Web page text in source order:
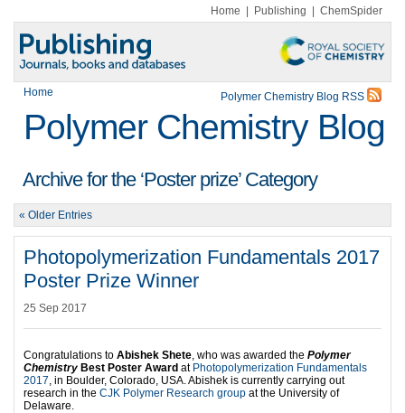
Home Publishing ChemSpider
Home Polymer Chemistry Blog RSS
Polymer Chemistry Blog
Archive for the ‘Poster prize’ Category
« Older Entries
Photopolymerization Fundamentals 2017
Poster Prize Winner
25 Sep 2017
Congratulations to Abishek Shete, who was awarded the Polymer
Chemistry Best Poster Award at Photopolymerization Fundamentals
2017, in Boulder, Colorado, USA. Abishek is currently carrying out
research in the CJK Polymer Research group at the University of
Delaware.